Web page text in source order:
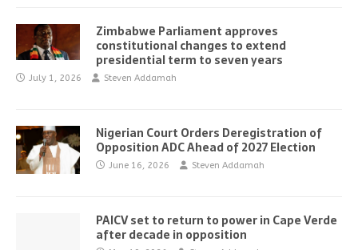
Zimbabwe Parliament approves
constitutional changes to extend
presidential term to seven years
July 1, 2026 Steven Addamah
Nigerian Court Orders Deregistration of
Opposition ADC Ahead of 2027 Election
June 16, 2026 Steven Addamah
PAICV set to return to power in Cape Verde
after decade in opposition